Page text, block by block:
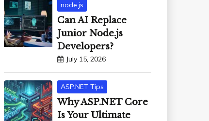
node.js
Can AI Replace
Junior Node.js
Developers?
July 15, 2026
ASP.NET Tips
Why ASP.NET Core
Is Your Ultimate